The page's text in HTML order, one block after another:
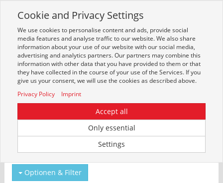
Zur mobilen Kompaktversion (Login erforderlich)
Toggle
navigation
Um weitere Artikelinformationen zu erhalten, melden Sie sich bitte am
System an.Zur Anmeldung
Optionen & Filter
Cookie and Privacy Settings
We use cookies to personalise content and ads, provide social
media features and analyse traffic to our website. We also share
information about your use of our website with our social media,
advertising and analytics partners. Our partners may combine this
information with other data that you have provided to them or that
they have collected in the course of your use of the Services. If you
give us your consent, we will use the cookies as described above.
Privacy Policy
Imprint
Accept all
Only essential
Settings